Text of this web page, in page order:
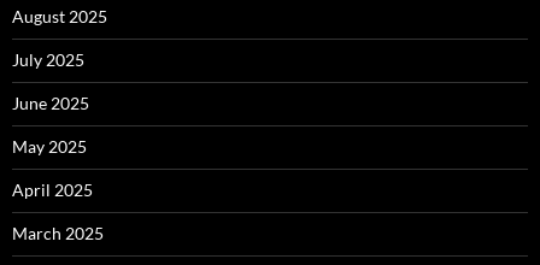
August 2025
July 2025
June 2025
May 2025
April 2025
March 2025